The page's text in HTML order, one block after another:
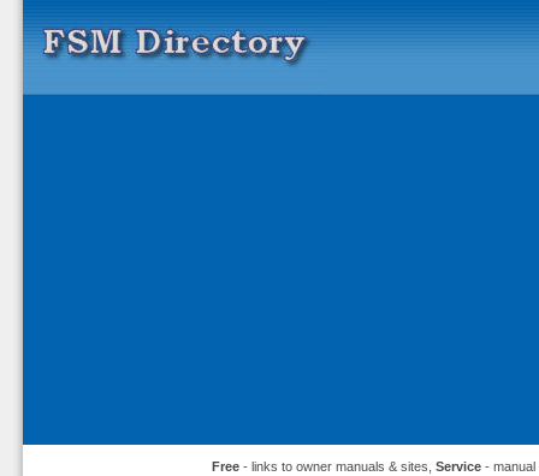
Free - links to owner manuals & sites, Service -